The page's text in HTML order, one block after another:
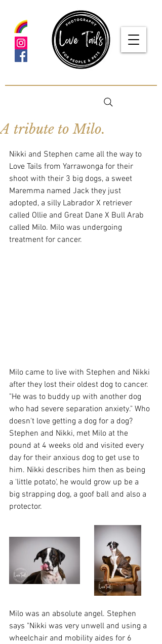
A tribute to Milo.
Nikki and Stephen came all the way to
Love Tails from Yarrawonga for their
shoot with their 3 big dogs, a sweet
Maremma named Jack they just
adopted, a silly Labrador X retriever
called Ollie and Great Dane X Bull Arab
called Milo. Milo was undergoing
treatment for cancer.
Milo came to live with Stephen and Nikki
after they lost their oldest dog to cancer.
"He was to buddy up with another dog
who had severe separation anxiety." Who
doesn't love getting a dog for a dog?
Stephen and Nikki, met Milo at the
pound at 4 weeks old and visited every
day for their anxious dog to get use to
him. Nikki describes him then as being
a 'little potato', he would grow up be a
big strapping dog, a goof ball and also a
protector.
Milo was an absolute angel. Stephen
says "Nikki was very unwell and using a
wheelchair and mobility aides for 6